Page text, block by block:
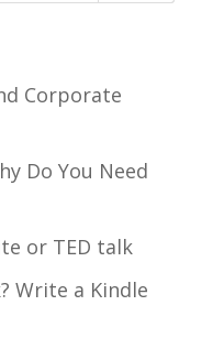
Corporate
Do You Need
or TED talk
Write a Kindle